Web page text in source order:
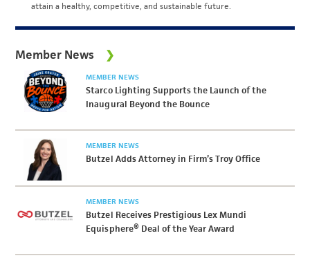
attain a healthy, competitive, and sustainable future.
Member News
MEMBER NEWS
Starco Lighting Supports the Launch of the
Inaugural Beyond the Bounce
MEMBER NEWS
Butzel Adds Attorney in Firm’s Troy Office
MEMBER NEWS
Butzel Receives Prestigious Lex Mundi
Equisphere® Deal of the Year Award